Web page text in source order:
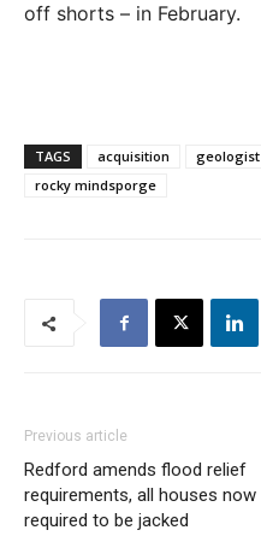
off shorts – in February.
TAGS acquisition geologist
rocky mindsporge
Previous article
Redford amends flood relief
requirements, all houses now
required to be jacked